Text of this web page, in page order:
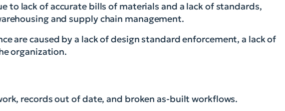
to lack of accurate bills of materials and a lack of standards,
and supply chain management.
are caused by a lack of design standard enforcement, a lack of
organization.
records out of date, and broken as-built workflows.